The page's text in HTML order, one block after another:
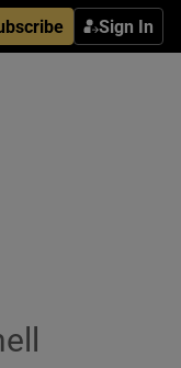
Sign In